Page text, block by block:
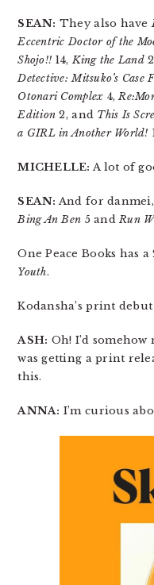
SEAN: They also have
Eccentric Doctor of the
Shojo!! 14,King the Land
Detective: Mitsuko’s Case
Otonari Complex 4,
Edition 2, and This Is
a GIRL in Another World!
MICHELLE: A lot of
SEAN: And for danmei,
Bing An Ben 5 andRun
One Peace Books has
Youth.
Kodansha’s print
ASH: Oh! I’d
was getting a print
this.
ANNA: I’m curious